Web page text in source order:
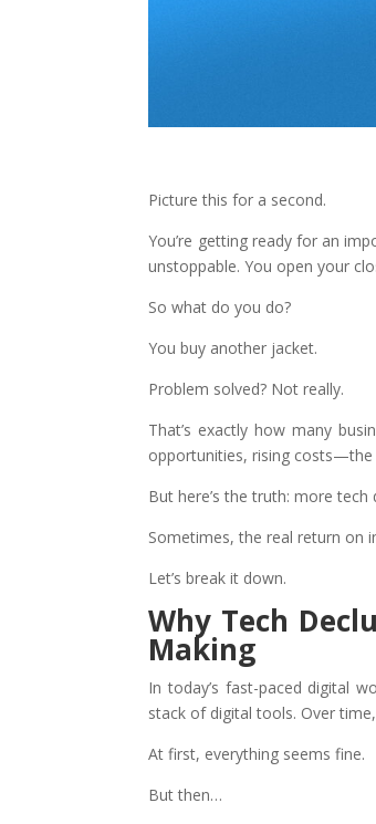
Picture this for a second.
You’re getting ready for an
unstoppable. You open your
So what do you do?
You buy another jacket.
Problem solved? Not really.
That’s exactly how many
opportunities, rising costs—the
But here’s the truth: more tech
Sometimes, the real return on
Let’s break it down.
Why Tech
Making
In today’s fast-paced digital
stack of digital tools. Over
At first, everything seems fine.
But then…